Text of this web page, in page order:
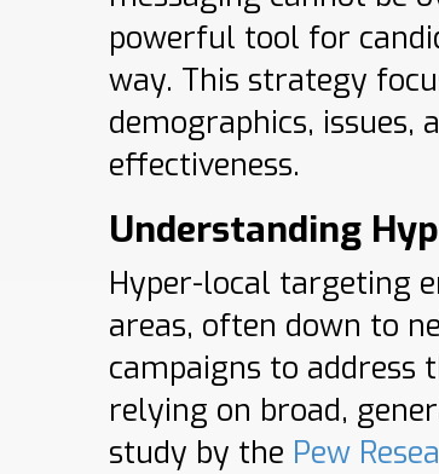
powerful tool for
way. This strategy
demographics, issues,
effectiveness.
Understanding
Hyper-local targeting
areas, often down to
campaigns to address
relying on broad,
study by the Pew